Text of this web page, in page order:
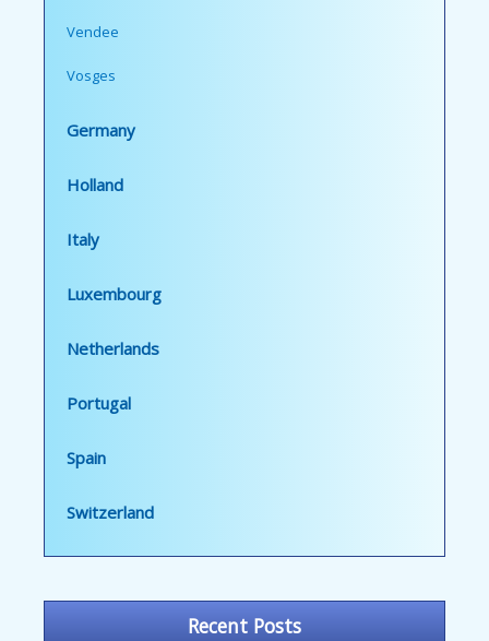
Vendee
Vosges
Germany
Holland
Italy
Luxembourg
Netherlands
Portugal
Spain
Switzerland
Recent Posts